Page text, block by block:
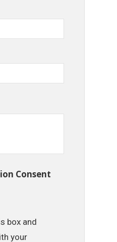
Consent
box and
your